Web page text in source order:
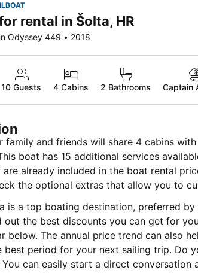
rental in Šolta, HR
Odyssey 449 • 2018
10 Guests 4 Cabins 2 Bathrooms Captain
family and friends will share 4 cabins with
boat has 15 additional services
are already included in the boat rental
the optional extras that allow you to
is a top boating destination, preferred by
out the best discounts you can get for
below. The annual price trend can also
best period for your next sailing trip. Do
can easily start a direct conversation